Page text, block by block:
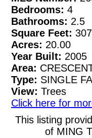
Bedrooms: 4
Bathrooms: 2.5
Square Feet:
Acres: 20.00
Year Built: 2005
Area:
Type: SINGLE
View: Trees
Click here for
This listing
of MING